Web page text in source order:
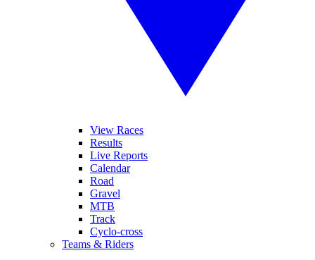
View Races
Results
Live Reports
Calendar
Road
Gravel
MTB
Track
Cyclo-cross
Teams & Riders